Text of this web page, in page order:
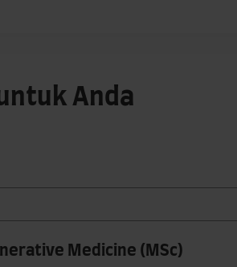
Anda
Medicine (MSc)